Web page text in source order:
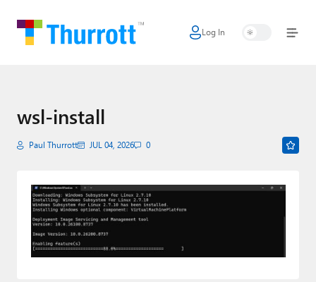
Log In
Home
Google
Apple
AI + Cloud
Smart Home
Games
wsl-install
Paul Thurrott JUL 04, 2026 0